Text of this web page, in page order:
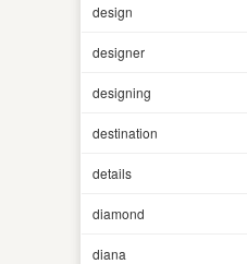
design
designer
designing
destination
details
diamond
diana